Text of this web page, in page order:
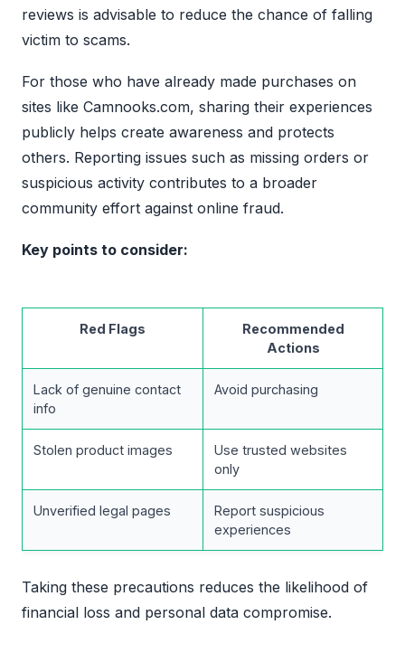
reviews is advisable to reduce the chance of falling
victim to scams.
For those who have already made purchases on
sites like Camnooks.com, sharing their experiences
publicly helps create awareness and protects
others. Reporting issues such as missing orders or
suspicious activity contributes to a broader
community effort against online fraud.
Key points to consider:
Red Flags
Recommended
Actions
Lack of genuine contact
info
Avoid purchasing
Stolen product images
Use trusted websites
only
Unverified legal pages
Report suspicious
experiences
Taking these precautions reduces the likelihood of
financial loss and personal data compromise.